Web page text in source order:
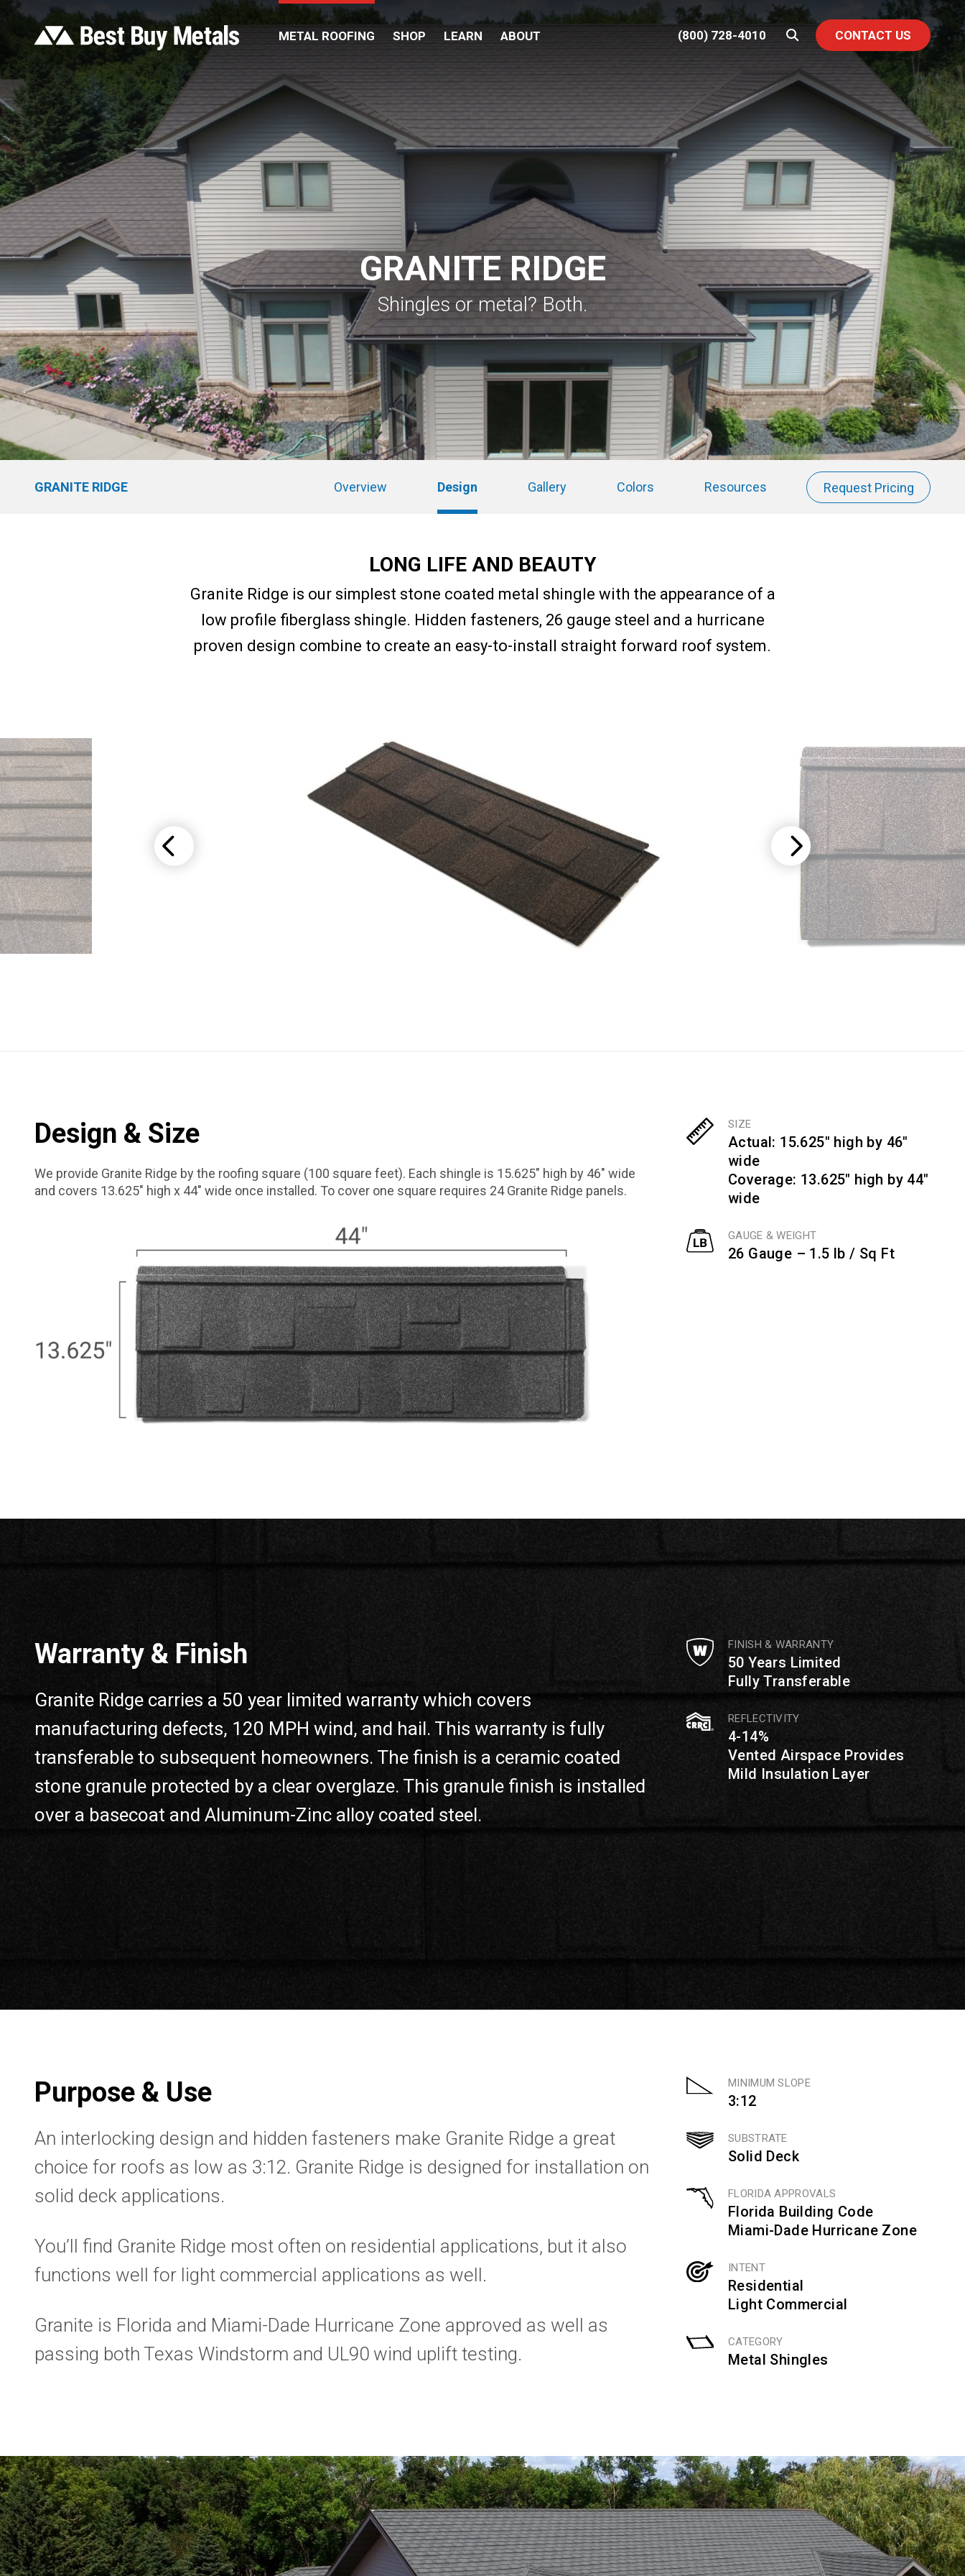
METAL ROOFING SHOP LEARN ABOUT (800) 728-4010 CONTACT US
GRANITE RIDGE
Shingles or metal? Both.
GRANITE RIDGE Overview Design Gallery Colors Resources Request Pricing
LONG LIFE AND BEAUTY
Granite Ridge is our simplest stone coated metal shingle with the appearance of a
low profile fiberglass shingle. Hidden fasteners, 26 gauge steel and a hurricane
proven design combine to create an easy-to-install straight forward roof system.
Design & Size
We provide Granite Ridge by the roofing square (100 square feet). Each shingle is 15.625″ high by 46″ wide
and covers 13.625″ high x 44″ wide once installed. To cover one square requires 24 Granite Ridge panels.
SIZE
Actual: 15.625" high by 46"
wide
Coverage: 13.625" high by 44"
wide
GAUGE & WEIGHT
26 Gauge – 1.5 lb / Sq Ft
Warranty & Finish
Granite Ridge carries a 50 year limited warranty which covers
manufacturing defects, 120 MPH wind, and hail. This warranty is fully
transferable to subsequent homeowners. The finish is a ceramic coated
stone granule protected by a clear overglaze. This granule finish is installed
over a basecoat and Aluminum-Zinc alloy coated steel.
FINISH & WARRANTY
50 Years Limited
Fully Transferable
REFLECTIVITY
4-14%
Vented Airspace Provides
Mild Insulation Layer
Purpose & Use
An interlocking design and hidden fasteners make Granite Ridge a great
choice for roofs as low as 3:12. Granite Ridge is designed for installation on
solid deck applications.
You’ll find Granite Ridge most often on residential applications, but it also
functions well for light commercial applications as well.
Granite is Florida and Miami-Dade Hurricane Zone approved as well as
passing both Texas Windstorm and UL90 wind uplift testing.
MINIMUM SLOPE
3:12
SUBSTRATE
Solid Deck
FLORIDA APPROVALS
Florida Building Code
Miami-Dade Hurricane Zone
INTENT
Residential
Light Commercial
CATEGORY
Metal Shingles